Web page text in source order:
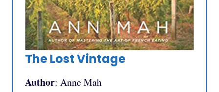
The Lost Vintage
Author: Anne Mah